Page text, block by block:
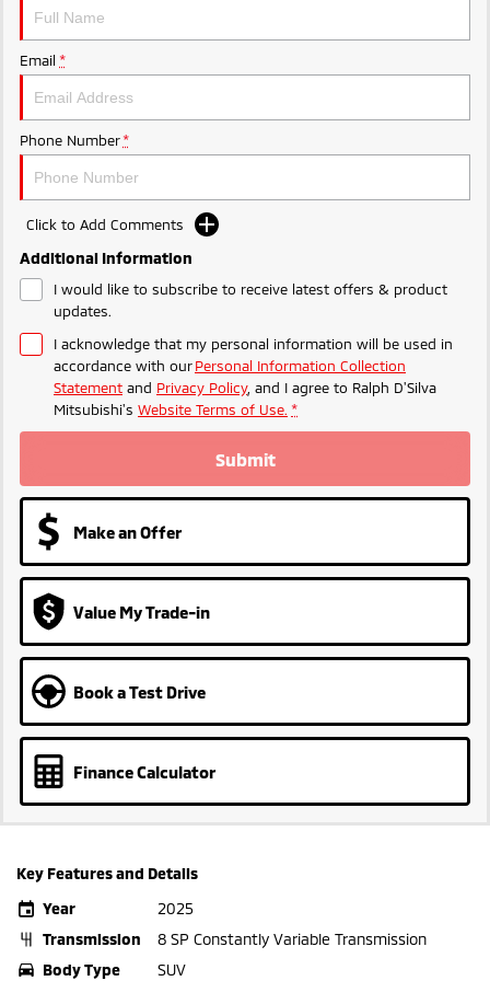
Ute | Pick Up | 4x4 or 4x2
Plug-in Hybrid EV
Outlander Plug-in
Medium SUV
Email *
Phone Number *
Click to Add Comments
Additional Information
I would like to subscribe to receive latest offers & product
updates.
I acknowledge that my personal information will be used in
accordance with ourPersonal Information Collection
Statement and Privacy Policy, and I agree to Ralph D'Silva
Mitsubishi's Website Terms of Use. *
Submit
Make an Offer
Value My Trade-in
Book a Test Drive
Finance Calculator
Key Features and Details
Year
2025
Transmission
8 SP Constantly Variable Transmission
Body Type
SUV